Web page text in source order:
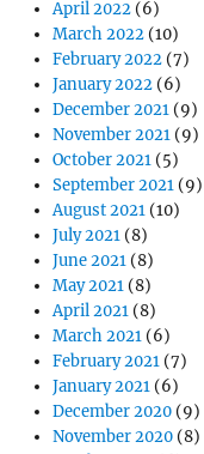
April 2022 (6)
March 2022 (10)
February 2022 (7)
January 2022 (6)
December 2021 (9)
November 2021 (9)
October 2021 (5)
September 2021 (9)
August 2021 (10)
July 2021 (8)
June 2021 (8)
May 2021 (8)
April 2021 (8)
March 2021 (6)
February 2021 (7)
January 2021 (6)
December 2020 (9)
November 2020 (8)